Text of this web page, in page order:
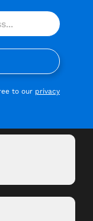
to our privacy